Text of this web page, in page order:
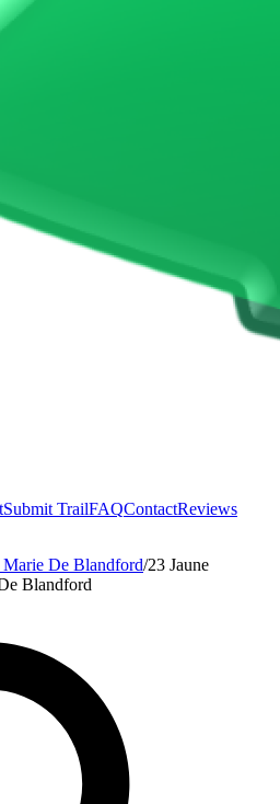
Submit TrailFAQContactReviews
Marie De Blandford/23 Jaune
Blandford